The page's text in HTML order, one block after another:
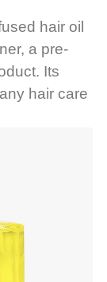
hair oil
a pre-
Its
hair care